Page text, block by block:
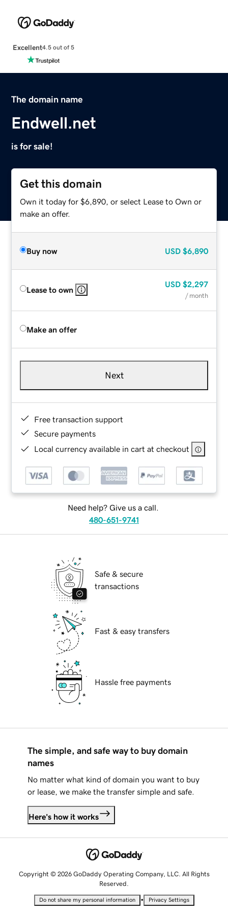
Excellent4.5 out of 5
The domain name
Endwell.net
is for sale!
Get this domain
Own it today for $6,890, or select Lease to Own or
make an offer.
Buy now USD $6,890
Lease to own
USD $2,297
/ month
Make an offer
Next
Free transaction support
Secure payments
Local currency available in cart at checkout
Need help? Give us a call.
480-651-9741
Safe & secure
transactions
Fast & easy transfers
Hassle free payments
The simple, and safe way to buy domain
names
No matter what kind of domain you want to buy
or lease, we make the transfer simple and safe.
Here's how it works
Copyright © 2026 GoDaddy Operating Company, LLC. All Rights
Reserved.
Do not share my personal information • Privacy Settings